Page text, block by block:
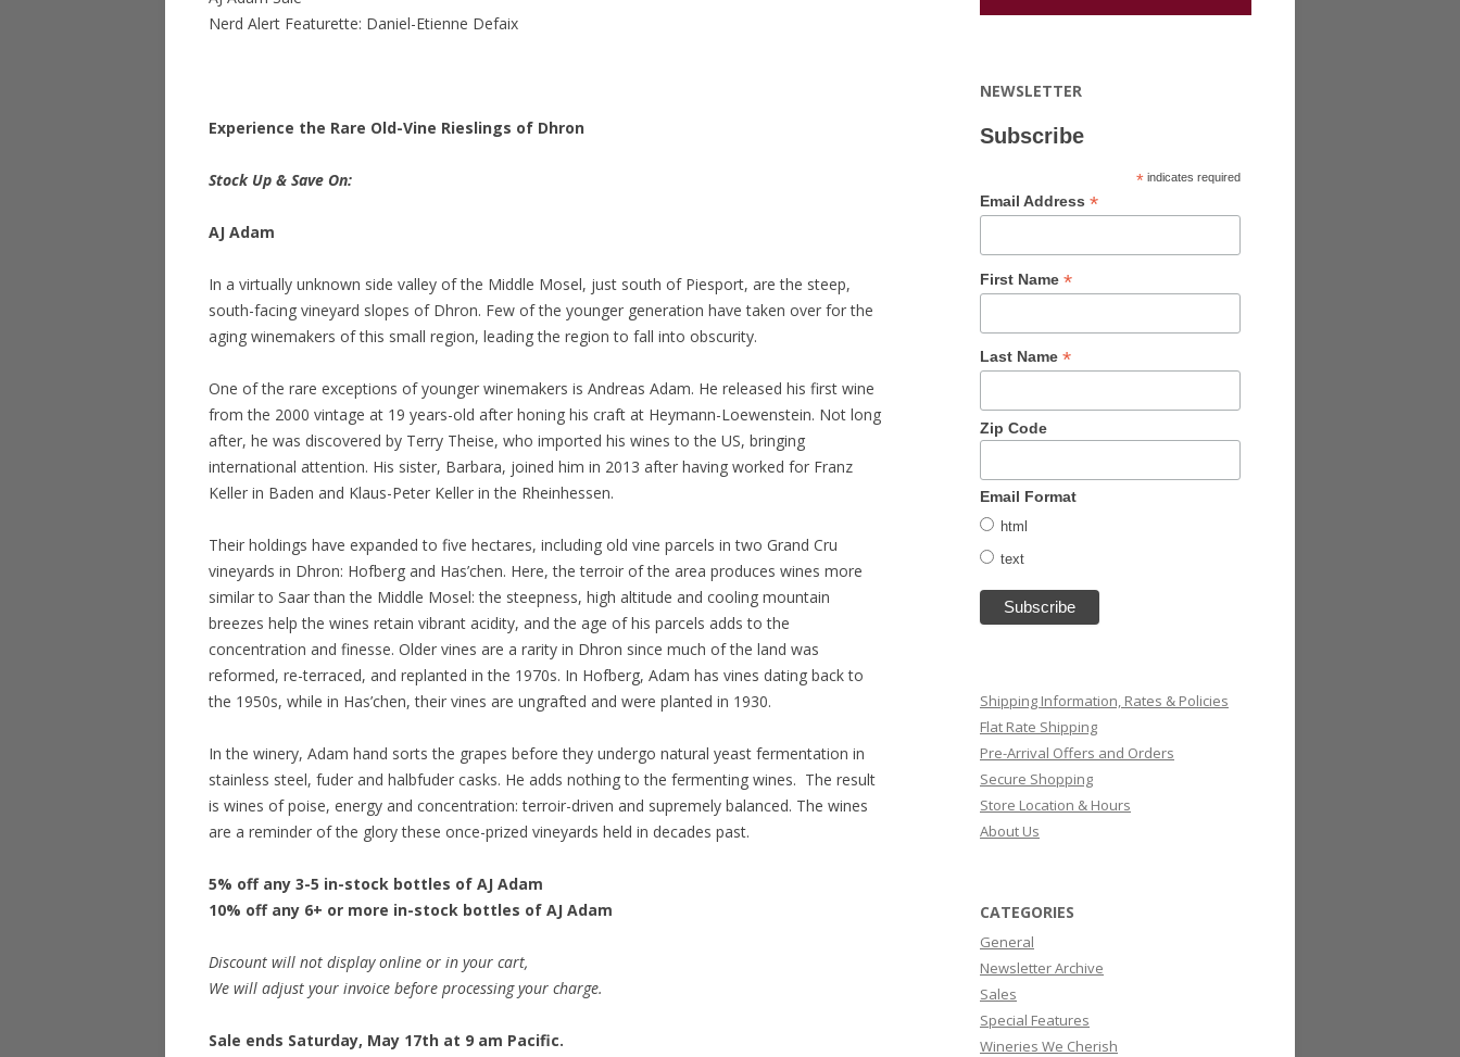
Nerd Alert Featurette: Daniel-Etienne Defaix
Experience the Rare Old-Vine Rieslings of Dhron
Stock Up & Save On:
AJ Adam
In a virtually unknown side valley of the Middle Mosel, just south of Piesport, are the steep,
south-facing vineyard slopes of Dhron. Few of the younger generation have taken over for the
aging winemakers of this small region, leading the region to fall into obscurity.
One of the rare exceptions of younger winemakers is Andreas Adam. He released his first wine
from the 2000 vintage at 19 years-old after honing his craft at Heymann-Loewenstein. Not long
after, he was discovered by Terry Theise, who imported his wines to the US, bringing
international attention. His sister, Barbara, joined him in 2013 after having worked for Franz
Keller in Baden and Klaus-Peter Keller in the Rheinhessen.
Their holdings have expanded to five hectares, including old vine parcels in two Grand Cru
vineyards in Dhron: Hofberg and Has’chen. Here, the terroir of the area produces wines more
similar to Saar than the Middle Mosel: the steepness, high altitude and cooling mountain
breezes help the wines retain vibrant acidity, and the age of his parcels adds to the
concentration and finesse. Older vines are a rarity in Dhron since much of the land was
reformed, re-terraced, and replanted in the 1970s. In Hofberg, Adam has vines dating back to
the 1950s, while in Has’chen, their vines are ungrafted and were planted in 1930.
In the winery, Adam hand sorts the grapes before they undergo natural yeast fermentation in
stainless steel, fuder and halbfuder casks. He adds nothing to the fermenting wines. The result
is wines of poise, energy and concentration: terroir-driven and supremely balanced. The wines
are a reminder of the glory these once-prized vineyards held in decades past.
5% off any 3-5 in-stock bottles of AJ Adam
10% off any 6+ or more in-stock bottles of AJ Adam
Discount will not display online or in your cart,
We will adjust your invoice before processing your charge.
Sale ends Saturday, May 17th at 9 am Pacific.
NEWSLETTER
Subscribe
* indicates required
Email Address *
First Name *
Last Name *
Zip Code
Email Format
html
text
Shipping Information, Rates & Policies
Flat Rate Shipping
Pre-Arrival Offers and Orders
Secure Shopping
Store Location & Hours
About Us
CATEGORIES
General
Newsletter Archive
Sales
Special Features
Wineries We Cherish